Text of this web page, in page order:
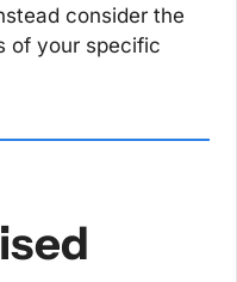
consider the
of your specific